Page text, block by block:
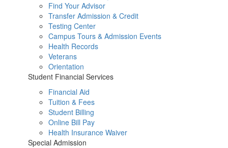
Find Your Advisor
Transfer Admission & Credit
Testing Center
Campus Tours & Admission Events
Health Records
Veterans
Orientation
Student Financial Services
Financial Aid
Tuition & Fees
Student Billing
Online Bill Pay
Health Insurance Waiver
Special Admission